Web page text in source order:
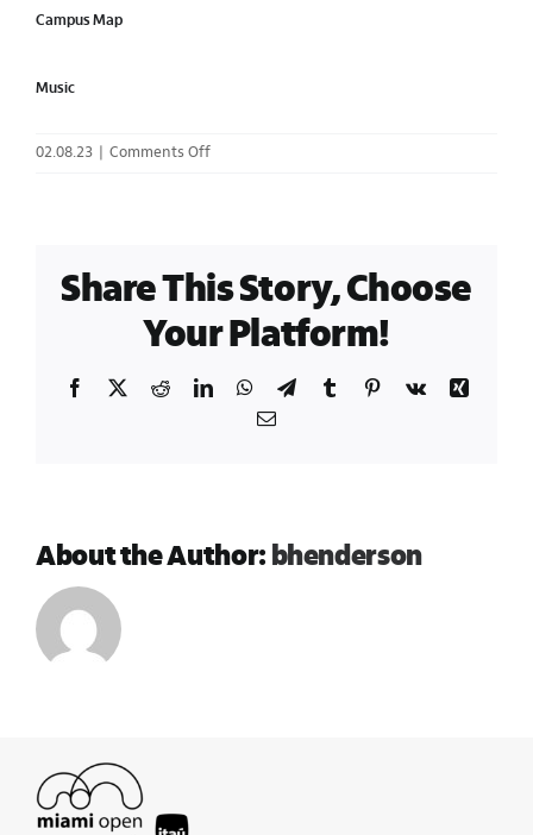
Campus Map
Music
02.08.23 Comments Offon
Plan
Visit
Three
Column
Share This Story, Choose
Your Platform!
Facebook
X RedditLinkedInWhatsApp
TelegramTumblrPinterest
Vk
Xing
Email
About the Author: bhenderson